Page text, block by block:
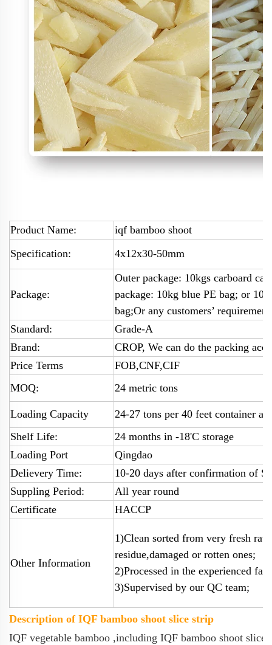
Product Name:
iqf bamboo shoot
Specification:
4x12x30-50mm
Package:
Outer package: 10kgs carboard
package: 10kg blue PE bag; or
bag;Or any customers’
Standard:
Grade-A
Brand:
CROP, We can do the packing
Price Terms
FOB,CNF,CIF
MOQ:
24 metric tons
Loading Capacity
24-27 tons per 40 feet container
Shelf Life:
24 months in -18'C storage
Loading Port
Qingdao
Delievery Time:
10-20 days after confirmation of
Suppling Period:
All year round
Certificate
HACCP
Other Information
1)Clean sorted from very fresh
residue,damaged or rotten ones;
2)Processed in the experienced
3)Supervised by our QC team;
Description of IQF bamboo shoot slice strip
IQF vegetable bamboo ,including IQF bamboo shoot slice